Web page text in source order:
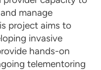
manage
project aims to
invasive
hands-on
telementoring